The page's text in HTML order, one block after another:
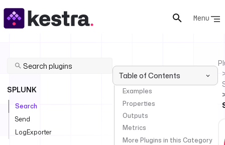
Menu
SPLUNK
Search
Send
LogExporter
Table of Contents
Examples
Properties
Outputs
Metrics
More Plugins in this Category